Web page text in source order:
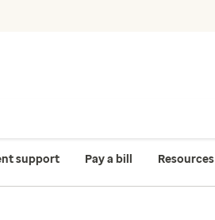
support Pay a bill Resources